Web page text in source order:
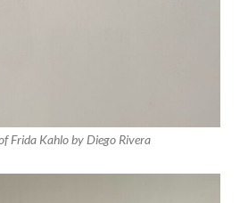
Frida Kahlo by Diego Rivera